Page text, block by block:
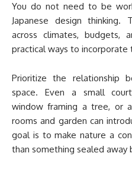
You do not need to be
Japanese design
across climates, budgets,
practical ways to incorporate
Prioritize the relationship
space. Even a small
window framing a tree, or
rooms and garden can
goal is to make nature a
than something sealed away